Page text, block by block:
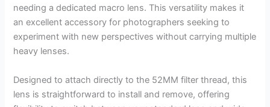
needing a dedicated macro lens. This versatility makes it
an excellent accessory for photographers seeking to
experiment with new perspectives without carrying multiple
heavy lenses.
Designed to attach directly to the 52MM filter thread, this
lens is straightforward to install and remove, offering